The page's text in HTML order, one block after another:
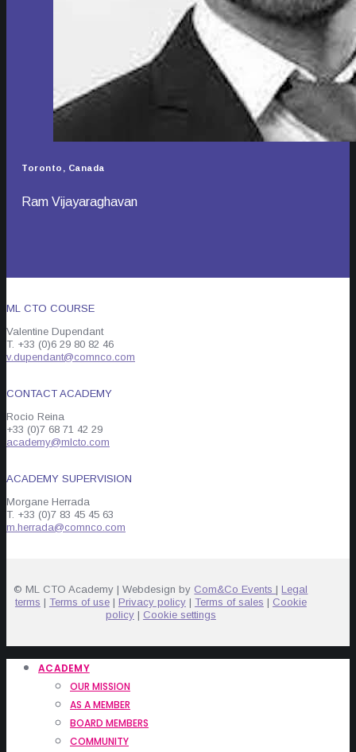
Toronto, Canada
Ram Vijayaraghavan
ML CTO COURSE
Valentine Dupendant
T. +33 (0)6 29 80 82 46
v.dupendant@comnco.com
CONTACT ACADEMY
Rocio Reina
+33 (0)7 68 71 42 29
academy@mlcto.com
ACADEMY SUPERVISION
Morgane Herrada
T. +33 (0)7 83 45 45 63
m.herrada@comnco.com
© ML CTO Academy | Webdesign by Com&Co Events|Legal
terms | Terms of use| Privacy policy| Terms of sales | Cookie
policy| Cookie settings
ACADEMY
OUR MISSION
AS A MEMBER
BOARD MEMBERS
COMMUNITY